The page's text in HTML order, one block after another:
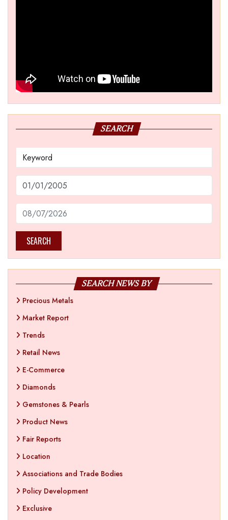
SEARCH
SEARCH
SEARCH NEWS BY
Precious Metals
Market Report
Trends
Retail News
E-Commerce
Diamonds
Gemstones & Pearls
Product News
Fair Reports
Location
Associations and Trade Bodies
Policy Development
Exclusive